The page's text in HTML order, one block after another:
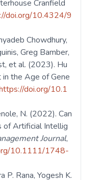
Cranfield
doi.org/10.4324/9
Chowdhury,
Greg Bamber,
et al. (2023). Hu
in the Age of Gene
doi.org/10.1
N. (2022). Can
of Artificial Intellig
Journal,
10.1111/1748-
P. Rana, Yogesh K.